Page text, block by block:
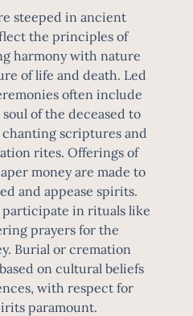
steeped in ancient
the principles of
harmony with nature
of life and death. Led
often include
of the deceased to
scriptures and
rites. Offerings of
money are made to
and appease spirits.
participate in rituals like
prayers for the
Burial or cremation
on cultural beliefs
with respect for
paramount.